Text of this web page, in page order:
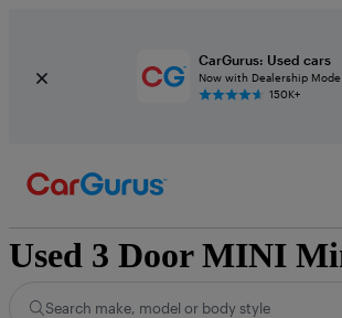
CarGurus: Used cars
Now with Dealership Mode
150K+
Search make, model or body style